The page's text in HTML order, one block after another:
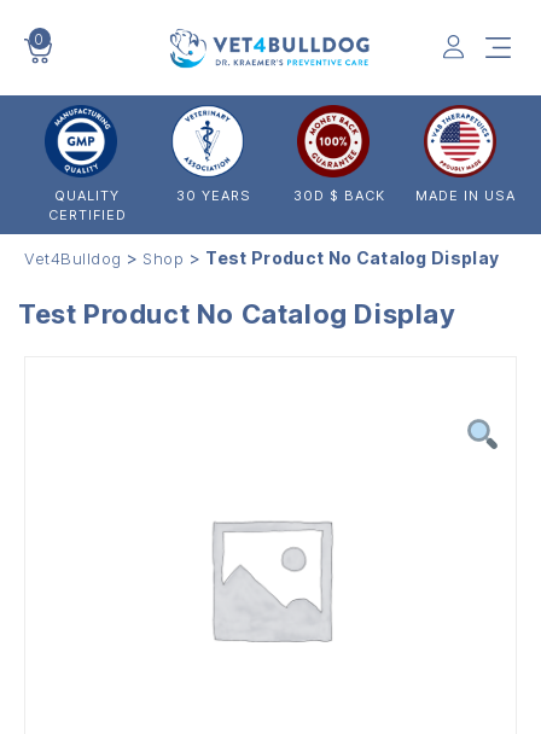
0
QUALITY
CERTIFIED
30 YEARS 30D $ BACK MADE IN USA
Vet4Bulldog > Shop > Test Product No Catalog Display
Test Product No Catalog Display